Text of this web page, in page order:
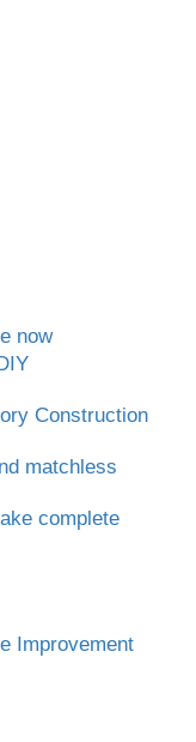
now
Construction
matchless
complete
Improvement